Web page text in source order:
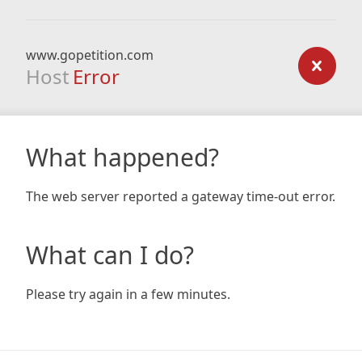
www.gopetition.com
Host Error
What happened?
The web server reported a gateway time-out error.
What can I do?
Please try again in a few minutes.